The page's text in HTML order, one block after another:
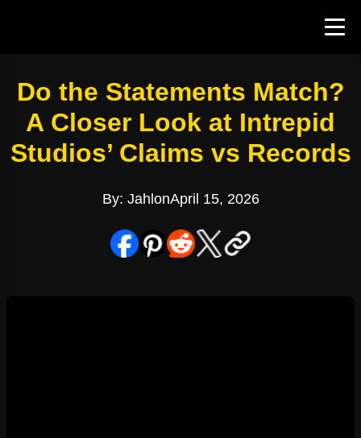
Do the Statements Match?
A Closer Look at Intrepid
Studios’ Claims vs Records
By: JahlonApril 15, 2026